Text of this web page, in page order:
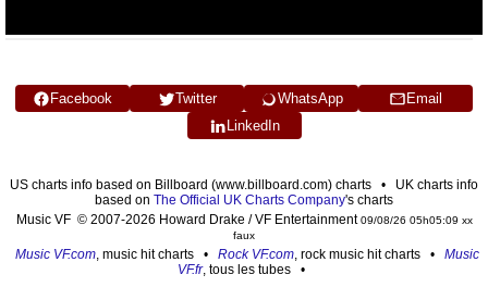
Facebook Twitter WhatsApp
Email
LinkedIn
US charts info based on Billboard (www.billboard.com) charts • UK charts info
based on The Official UK Charts Company's charts
Music VF © 2007-2026 Howard Drake / VF Entertainment09/08/26 05h05:09 xx
faux
Music VF.com, music hit charts • Rock VF.com, rock music hit charts • Music
VF.fr, tous les tubes •